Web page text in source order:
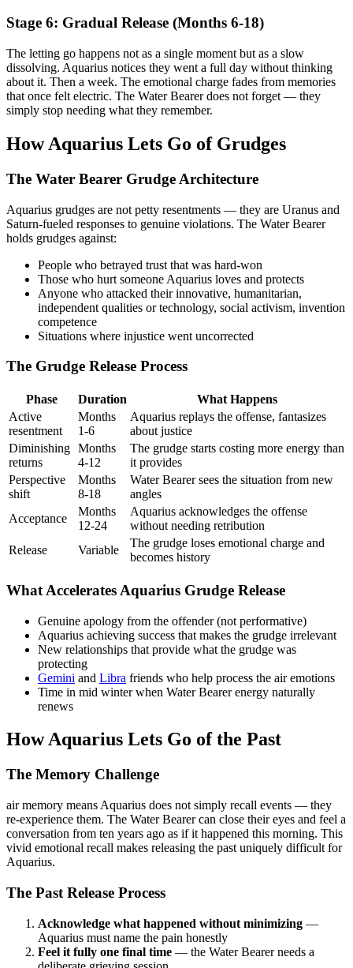
Stage 6: Gradual Release (Months 6-18)
The letting go happens not as a single moment but as a slow
dissolving. Aquarius notices they went a full day without thinking
about it. Then a week. The emotional charge fades from memories
that once felt electric. The Water Bearer does not forget — they
simply stop needing what they remember.
How Aquarius Lets Go of Grudges
The Water Bearer Grudge Architecture
Aquarius grudges are not petty resentments — they are Uranus and
Saturn-fueled responses to genuine violations. The Water Bearer
holds grudges against:
People who betrayed trust that was hard-won
Those who hurt someone Aquarius loves and protects
Anyone who attacked their innovative, humanitarian,
independent qualities or technology, social activism, invention
competence
Situations where injustice went uncorrected
The Grudge Release Process
Phase Duration
What Happens
Active
resentment
Months
1-6
Aquarius replays the offense, fantasizes
about justice
Diminishing
returns
Months
4-12
The grudge starts costing more energy than
it provides
Perspective
shift
Months
8-18
Water Bearer sees the situation from new
angles
Acceptance
Months
12-24
Aquarius acknowledges the offense
without needing retribution
Release
Variable
The grudge loses emotional charge and
becomes history
What Accelerates Aquarius Grudge Release
Genuine apology from the offender (not performative)
Aquarius achieving success that makes the grudge irrelevant
New relationships that provide what the grudge was
protecting
Gemini and Libra friends who help process the air emotions
Time in mid winter when Water Bearer energy naturally
renews
How Aquarius Lets Go of the Past
The Memory Challenge
air memory means Aquarius does not simply recall events — they
re-experience them. The Water Bearer can close their eyes and feel a
conversation from ten years ago as if it happened this morning. This
vivid emotional recall makes releasing the past uniquely difficult for
Aquarius.
The Past Release Process
Acknowledge what happened without minimizing —
Aquarius must name the pain honestly
Feel it fully one final time — the Water Bearer needs a